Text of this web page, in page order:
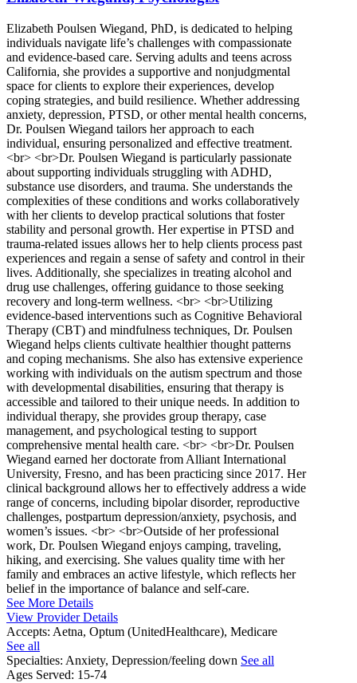
Elizabeth Poulsen Wiegand, PhD, is dedicated to helping
individuals navigate life’s challenges with compassionate
and evidence-based care. Serving adults and teens across
California, she provides a supportive and nonjudgmental
space for clients to explore their experiences, develop
coping strategies, and build resilience. Whether addressing
anxiety, depression, PTSD, or other mental health concerns,
Dr. Poulsen Wiegand tailors her approach to each
individual, ensuring personalized and effective treatment.
<br> <br>Dr. Poulsen Wiegand is particularly passionate
about supporting individuals struggling with ADHD,
substance use disorders, and trauma. She understands the
complexities of these conditions and works collaboratively
with her clients to develop practical solutions that foster
stability and personal growth. Her expertise in PTSD and
trauma-related issues allows her to help clients process past
experiences and regain a sense of safety and control in their
lives. Additionally, she specializes in treating alcohol and
drug use challenges, offering guidance to those seeking
recovery and long-term wellness. <br> <br>Utilizing
evidence-based interventions such as Cognitive Behavioral
Therapy (CBT) and mindfulness techniques, Dr. Poulsen
Wiegand helps clients cultivate healthier thought patterns
and coping mechanisms. She also has extensive experience
working with individuals on the autism spectrum and those
with developmental disabilities, ensuring that therapy is
accessible and tailored to their unique needs. In addition to
individual therapy, she provides group therapy, case
management, and psychological testing to support
comprehensive mental health care. <br> <br>Dr. Poulsen
Wiegand earned her doctorate from Alliant International
University, Fresno, and has been practicing since 2017. Her
clinical background allows her to effectively address a wide
range of concerns, including bipolar disorder, reproductive
challenges, postpartum depression/anxiety, psychosis, and
women’s issues. <br> <br>Outside of her professional
work, Dr. Poulsen Wiegand enjoys camping, traveling,
hiking, and exercising. She values quality time with her
family and embraces an active lifestyle, which reflects her
belief in the importance of balance and self-care.
See More Details
View Provider Details
Accepts: Aetna, Optum (UnitedHealthcare), Medicare
See all
Specialties: Anxiety, Depression/feeling down See all
Ages Served: 15-74